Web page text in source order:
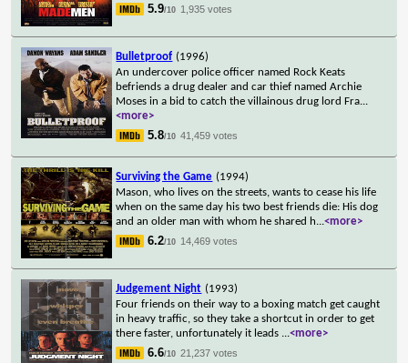
5.9/10 1,935 votes
Bulletproof (1996)
An undercover police officer named Rock Keats
befriends a drug dealer and car thief named Archie
Moses in a bid to catch the villainous drug lord Fra...
<more>
5.8/10 41,459 votes
Surviving the Game (1994)
Mason, who lives on the streets, wants to cease his life
when on the same day his two best friends die: His dog
and an older man with whom he shared h...<more>
6.2/10 14,469 votes
Judgement Night (1993)
Four friends on their way to a boxing match get caught
in heavy traffic, so they take a shortcut in order to get
there faster, unfortunately it leads ...<more>
6.6/10 21,237 votes